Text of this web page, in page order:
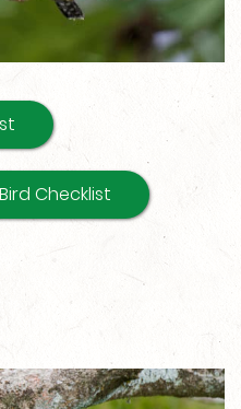
Checklist